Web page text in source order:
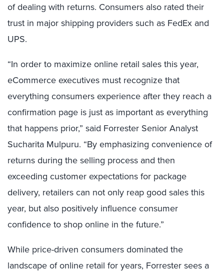
of dealing with returns. Consumers also rated their
trust in major shipping providers such as FedEx and
UPS.
“In order to maximize online retail sales this year,
eCommerce executives must recognize that
everything consumers experience after they reach a
confirmation page is just as important as everything
that happens prior,” said Forrester Senior Analyst
Sucharita Mulpuru. “By emphasizing convenience of
returns during the selling process and then
exceeding customer expectations for package
delivery, retailers can not only reap good sales this
year, but also positively influence consumer
confidence to shop online in the future.”
While price-driven consumers dominated the
landscape of online retail for years, Forrester sees a